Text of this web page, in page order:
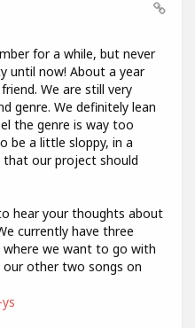
for a while, but never
until now! About a year
We are still very
genre. We definitely lean
the genre is way too
be a little sloppy, in a
that our project should
hear your thoughts about
currently have three
where we want to go with
our other two songs on